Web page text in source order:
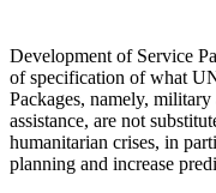
Development of Service
of specification of what
Packages, namely,
assistance, are not
humanitarian crises, in
planning and increase